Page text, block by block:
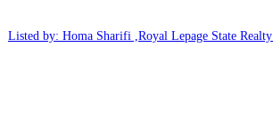
Listed by: Homa Sharifi ,Royal Lepage State Realty